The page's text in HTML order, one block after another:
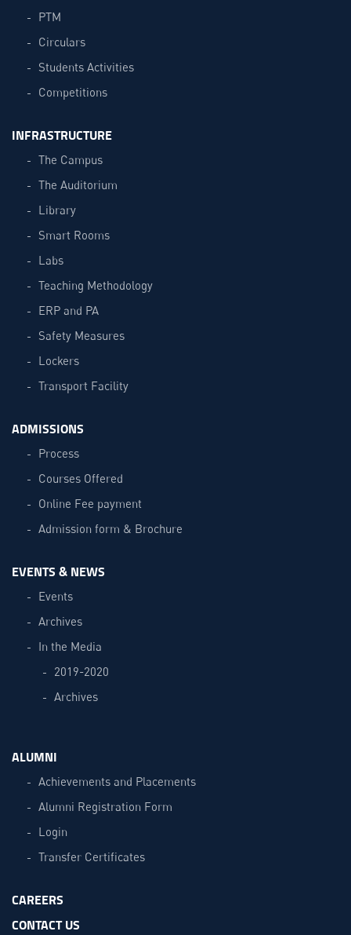
PTM
Circulars
Students Activities
Competitions
INFRASTRUCTURE
The Campus
The Auditorium
Library
Smart Rooms
Labs
Teaching Methodology
ERP and PA
Safety Measures
Lockers
Transport Facility
ADMISSIONS
Process
Courses Offered
Online Fee payment
Admission form & Brochure
EVENTS & NEWS
Events
Archives
In the Media
2019-2020
Archives
ALUMNI
Achievements and Placements
Alumni Registration Form
Login
Transfer Certificates
CAREERS
CONTACT US